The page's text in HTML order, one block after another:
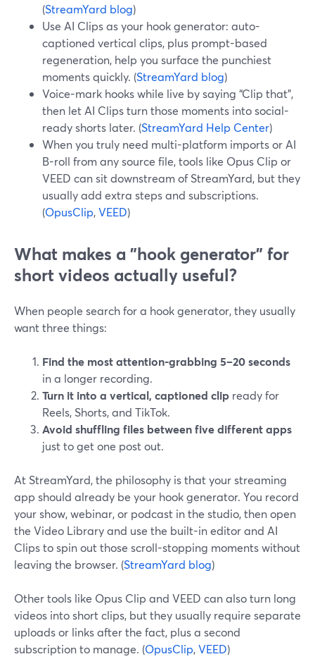
(StreamYard blog)
Use AI Clips as your hook generator: auto-
captioned vertical clips, plus prompt-based
regeneration, help you surface the punchiest
moments quickly. (StreamYard blog)
Voice-mark hooks while live by saying “Clip that”,
then let AI Clips turn those moments into social-
ready shorts later. (StreamYard Help Center)
When you truly need multi-platform imports or AI
B-roll from any source file, tools like Opus Clip or
VEED can sit downstream of StreamYard, but they
usually add extra steps and subscriptions.
(OpusClip,VEED)
What makes a "hook generator" for
short videos actually useful?
When people search for a hook generator, they usually
want three things:
Find the most attention-grabbing 5–20 seconds
in a longer recording.
Turn it into a vertical, captioned clip ready for
Reels, Shorts, and TikTok.
Avoid shuffling files between five different apps
just to get one post out.
At StreamYard, the philosophy is that your streaming
app should already be your hook generator. You record
your show, webinar, or podcast in the studio, then open
the Video Library and use the built-in editor and AI
Clips to spin out those scroll-stopping moments without
leaving the browser. (StreamYard blog)
Other tools like Opus Clip and VEED can also turn long
videos into short clips, but they usually require separate
uploads or links after the fact, plus a second
subscription to manage. (OpusClip,VEED)